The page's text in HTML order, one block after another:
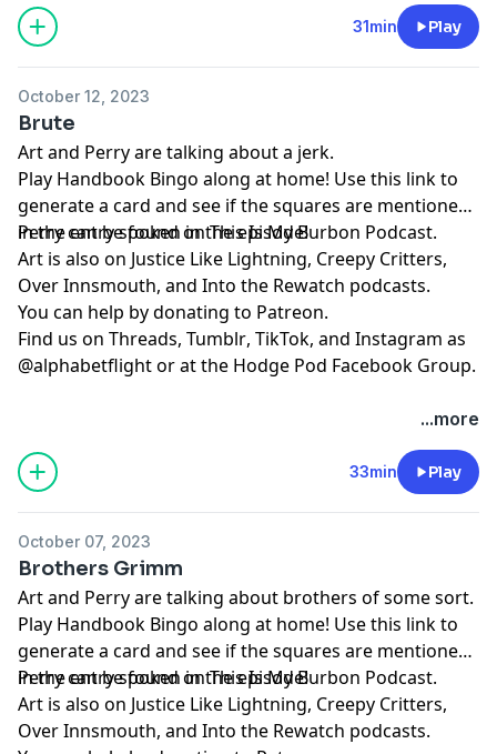
31min Play
October 12, 2023
Brute
Art and Perry are talking about a jerk.
Play ⁠⁠⁠⁠⁠Handbook Bingo⁠⁠⁠⁠⁠ along at home! Use⁠⁠⁠⁠⁠this link⁠⁠⁠⁠⁠to
generate a card and see if the squares are mentioned
in the entry spoken in the episode!
Perry can be found on⁠⁠⁠⁠⁠⁠⁠⁠⁠⁠⁠⁠⁠⁠⁠⁠⁠⁠⁠⁠This Is My Burbon Podcast⁠⁠⁠⁠⁠⁠⁠⁠⁠⁠⁠⁠⁠⁠⁠⁠⁠⁠⁠⁠.
Art is also on ⁠⁠⁠⁠⁠⁠⁠⁠⁠⁠⁠⁠Justice Like Lightning⁠⁠⁠⁠⁠⁠⁠⁠⁠⁠⁠⁠, ⁠⁠⁠⁠⁠⁠⁠⁠⁠⁠⁠⁠⁠⁠⁠⁠⁠⁠⁠⁠Creepy Critters⁠⁠⁠⁠⁠⁠⁠⁠⁠⁠⁠⁠⁠⁠⁠⁠⁠⁠⁠⁠,
⁠⁠⁠⁠⁠⁠⁠⁠⁠⁠⁠⁠⁠⁠⁠⁠⁠⁠⁠⁠Over Innsmouth⁠⁠⁠⁠⁠⁠⁠⁠⁠⁠⁠⁠⁠⁠⁠⁠⁠⁠⁠⁠, and ⁠⁠⁠⁠⁠⁠⁠⁠⁠⁠⁠⁠⁠⁠⁠⁠⁠⁠⁠⁠Into the Rewatch⁠⁠⁠⁠⁠⁠⁠⁠⁠⁠⁠⁠⁠⁠⁠⁠⁠⁠⁠⁠ podcasts.
You can help by donating to ⁠⁠⁠⁠⁠⁠⁠⁠⁠⁠⁠⁠⁠⁠⁠⁠⁠⁠⁠⁠Patreon⁠⁠⁠⁠⁠⁠⁠⁠⁠⁠⁠⁠⁠⁠⁠⁠⁠⁠⁠⁠.
Find us on ⁠⁠⁠⁠⁠⁠⁠⁠⁠⁠⁠⁠⁠⁠⁠⁠⁠⁠⁠⁠Threads,⁠⁠⁠⁠⁠⁠⁠⁠⁠⁠⁠⁠⁠⁠⁠⁠⁠⁠⁠⁠ ⁠⁠⁠⁠⁠⁠⁠⁠⁠⁠⁠⁠⁠⁠⁠⁠⁠⁠⁠⁠Tumblr⁠⁠⁠⁠⁠⁠⁠⁠⁠⁠⁠⁠⁠⁠⁠⁠⁠⁠⁠⁠, ⁠⁠⁠⁠⁠⁠⁠⁠⁠⁠⁠⁠⁠⁠⁠⁠⁠⁠⁠⁠TikTok⁠⁠⁠⁠⁠⁠⁠⁠⁠⁠⁠⁠⁠⁠⁠⁠⁠⁠⁠⁠, and ⁠⁠⁠⁠⁠⁠⁠⁠⁠⁠⁠⁠⁠⁠⁠⁠⁠⁠⁠⁠Instagram⁠⁠⁠⁠⁠⁠⁠⁠⁠⁠⁠⁠⁠⁠⁠⁠⁠⁠⁠⁠ as
@alphabetflight or at the ⁠⁠⁠⁠⁠⁠⁠⁠⁠⁠⁠⁠⁠⁠⁠⁠⁠⁠⁠⁠Hodge Pod Facebook Group⁠⁠⁠⁠⁠⁠⁠⁠⁠⁠⁠⁠⁠⁠⁠⁠⁠⁠⁠⁠.
...more
33min Play
October 07, 2023
Brothers Grimm
Art and Perry are talking about brothers of some sort.
Play ⁠⁠⁠⁠Handbook Bingo⁠⁠⁠⁠ along at home! Use⁠⁠⁠⁠this link⁠⁠⁠⁠to
generate a card and see if the squares are mentioned
in the entry spoken in the episode!
Perry can be found on⁠⁠⁠⁠⁠⁠⁠⁠⁠⁠⁠⁠⁠⁠⁠⁠⁠⁠⁠This Is My Burbon Podcast⁠⁠⁠⁠⁠⁠⁠⁠⁠⁠⁠⁠⁠⁠⁠⁠⁠⁠⁠.
Art is also on ⁠⁠⁠⁠⁠⁠⁠⁠⁠⁠⁠Justice Like Lightning⁠⁠⁠⁠⁠⁠⁠⁠⁠⁠⁠, ⁠⁠⁠⁠⁠⁠⁠⁠⁠⁠⁠⁠⁠⁠⁠⁠⁠⁠⁠Creepy Critters⁠⁠⁠⁠⁠⁠⁠⁠⁠⁠⁠⁠⁠⁠⁠⁠⁠⁠⁠,
⁠⁠⁠⁠⁠⁠⁠⁠⁠⁠⁠⁠⁠⁠⁠⁠⁠⁠⁠Over Innsmouth⁠⁠⁠⁠⁠⁠⁠⁠⁠⁠⁠⁠⁠⁠⁠⁠⁠⁠⁠, and ⁠⁠⁠⁠⁠⁠⁠⁠⁠⁠⁠⁠⁠⁠⁠⁠⁠⁠⁠Into the Rewatch⁠⁠⁠⁠⁠⁠⁠⁠⁠⁠⁠⁠⁠⁠⁠⁠⁠⁠⁠ podcasts.